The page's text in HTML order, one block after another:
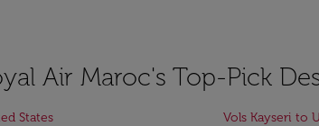
Air Maroc's Top-Pick
States Vols Kayseri to